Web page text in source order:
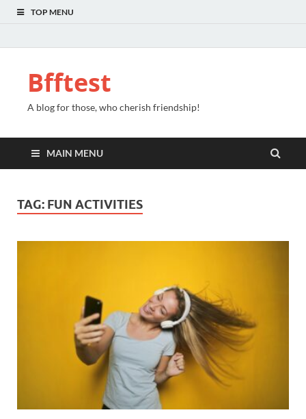
TOP MENU
Bfftest
A blog for those, who cherish friendship!
MAIN MENU
TAG: FUN ACTIVITIES